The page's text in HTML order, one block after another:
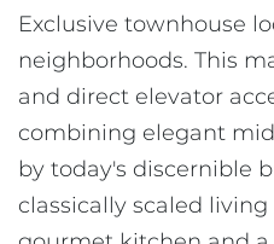
Exclusive townhouse
neighborhoods. This
and direct elevator
combining elegant
by today's discernible
classically scaled